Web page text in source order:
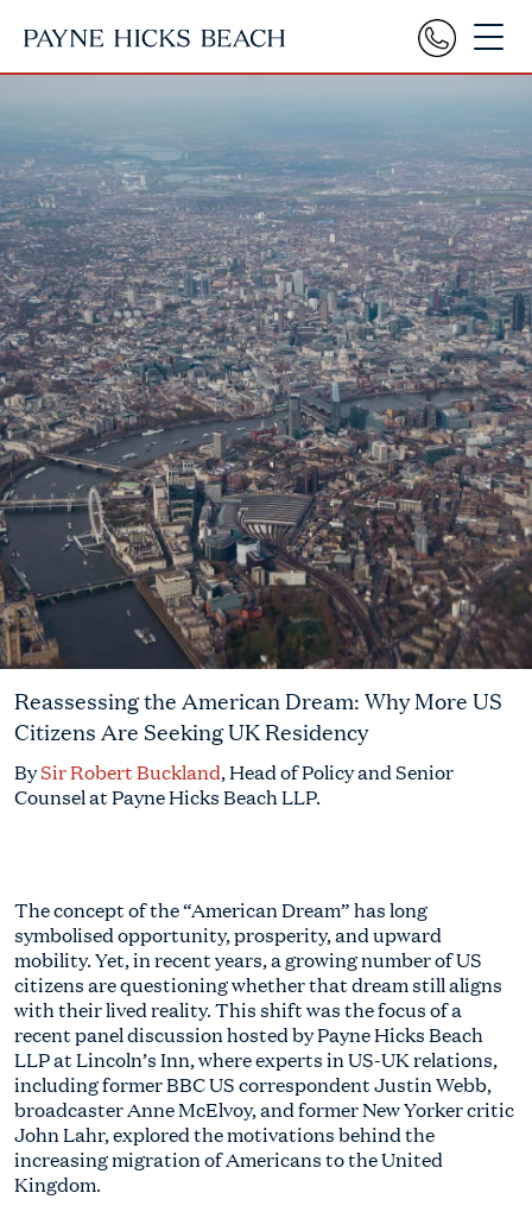
Reassessing the American Dream: Why More US
Citizens Are Seeking UK Residency
BySir Robert Buckland, Head of Policy and Senior
Counsel at Payne Hicks Beach LLP.
The concept of the “American Dream” has long
symbolised opportunity, prosperity, and upward
mobility. Yet, in recent years, a growing number of US
citizens are questioning whether that dream still aligns
with their lived reality. This shift was the focus of a
recent panel discussion hosted by Payne Hicks Beach
LLP at Lincoln’s Inn, where experts in US-UK relations,
including former BBC US correspondent Justin Webb,
broadcaster Anne McElvoy, and former New Yorker critic
John Lahr, explored the motivations behind the
increasing migration of Americans to the United
Kingdom.